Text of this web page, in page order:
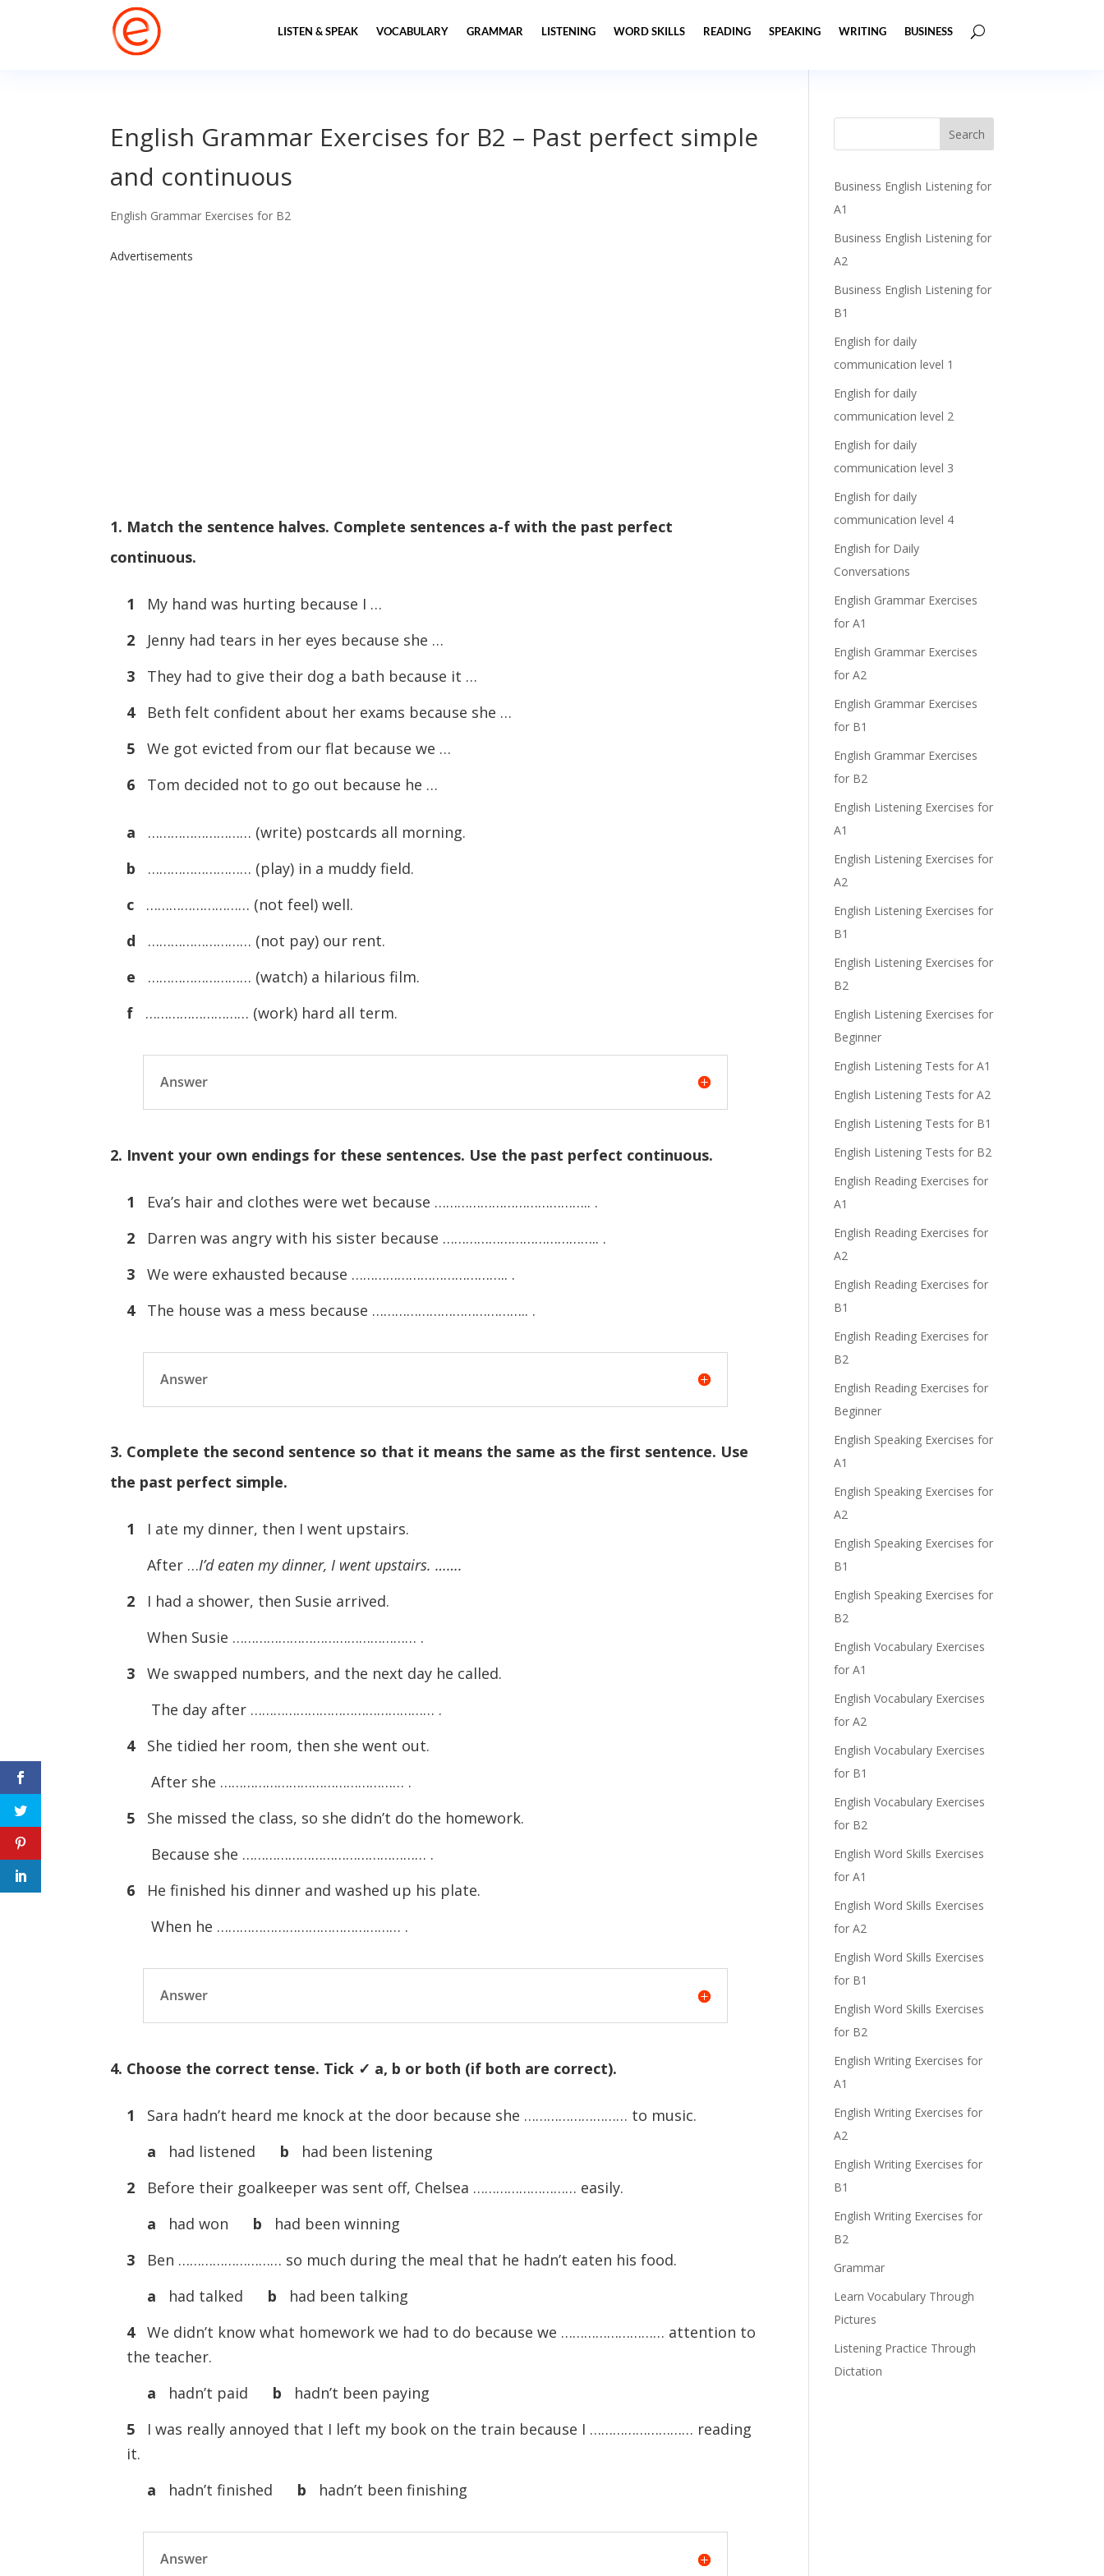
LISTEN & SPEAK VOCABULARY GRAMMAR LISTENING WORD SKILLS READING SPEAKING WRITING BUSINESS
English Grammar Exercises for B2 – Past perfect simple
and continuous
English Grammar Exercises for B2
Advertisements
1. Match the sentence halves. Complete sentences a-f with the past perfect
continuous.
1
My hand was hurting because I …
2
Jenny had tears in her eyes because she …
3
They had to give their dog a bath because it …
4
Beth felt confident about her exams because she …
5
We got evicted from our flat because we …
6
Tom decided not to go out because he …
a
……………………… (write) postcards all morning.
b
……………………… (play) in a muddy field.
c
……………………… (not feel) well.
d
……………………… (not pay) our rent.
e
……………………… (watch) a hilarious film.
f
……………………… (work) hard all term.
Answer
2. Invent your own endings for these sentences. Use the past perfect continuous.
1
Eva’s hair and clothes were wet because ………………………………….. .
2
Darren was angry with his sister because ………………………………….. .
3
We were exhausted because ………………………………….. .
4
The house was a mess because ………………………………….. .
Answer
3. Complete the second sentence so that it means the same as the first sentence. Use
the past perfect simple.
1
I ate my dinner, then I went upstairs.
After …I’d eaten my dinner, I went upstairs. …….
2
I had a shower, then Susie arrived.
When Susie ………………………………………… .
3
We swapped numbers, and the next day he called.
The day after ………………………………………… .
4
She tidied her room, then she went out.
After she ………………………………………… .
5
She missed the class, so she didn’t do the homework.
Because she ………………………………………… .
6
He finished his dinner and washed up his plate.
When he ………………………………………… .
Answer
4. Choose the correct tense. Tick ✓ a, b or both (if both are correct).
1
Sara hadn’t heard me knock at the door because she ……………………… to music.
a had listened b had been listening
2
Before their goalkeeper was sent off, Chelsea ……………………… easily.
a had won b had been winning
3
Ben ……………………… so much during the meal that he hadn’t eaten his food.
a had talked b had been talking
4 We didn’t know what homework we had to do because we ……………………… attention to
the teacher.
a hadn’t paid b
hadn’t been paying
5
I was really annoyed that I left my book on the train because I ……………………… reading
it.
a hadn’t finished b hadn’t been finishing
Answer
Business English Listening for
A1
Business English Listening for
A2
Business English Listening for
B1
English for daily
communication level 1
English for daily
communication level 2
English for daily
communication level 3
English for daily
communication level 4
English for Daily
Conversations
English Grammar Exercises
for A1
English Grammar Exercises
for A2
English Grammar Exercises
for B1
English Grammar Exercises
for B2
English Listening Exercises for
A1
English Listening Exercises for
A2
English Listening Exercises for
B1
English Listening Exercises for
B2
English Listening Exercises for
Beginner
English Listening Tests for A1
English Listening Tests for A2
English Listening Tests for B1
English Listening Tests for B2
English Reading Exercises for
A1
English Reading Exercises for
A2
English Reading Exercises for
B1
English Reading Exercises for
B2
English Reading Exercises for
Beginner
English Speaking Exercises for
A1
English Speaking Exercises for
A2
English Speaking Exercises for
B1
English Speaking Exercises for
B2
English Vocabulary Exercises
for A1
English Vocabulary Exercises
for A2
English Vocabulary Exercises
for B1
English Vocabulary Exercises
for B2
English Word Skills Exercises
for A1
English Word Skills Exercises
for A2
English Word Skills Exercises
for B1
English Word Skills Exercises
for B2
English Writing Exercises for
A1
English Writing Exercises for
A2
English Writing Exercises for
B1
English Writing Exercises for
B2
Grammar
Learn Vocabulary Through
Pictures
Listening Practice Through
Dictation